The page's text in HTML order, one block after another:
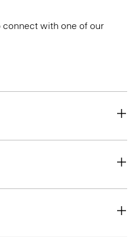
connect with one of our